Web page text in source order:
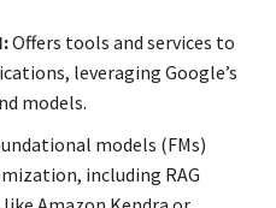
Offers tools and services to
leveraging Google’s
models.
models (FMs)
including RAG